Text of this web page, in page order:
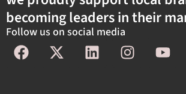
becoming leaders in their
Follow us on social media